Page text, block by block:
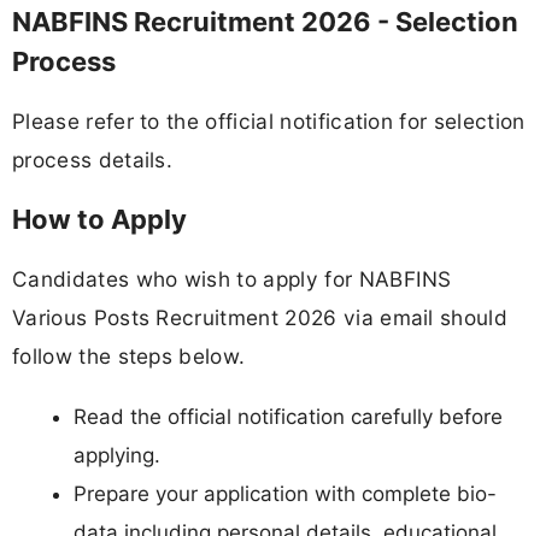
NABFINS Recruitment 2026 - Selection
Process
Please refer to the official notification for selection
process details.
How to Apply
Candidates who wish to apply for NABFINS
Various Posts Recruitment 2026 via email should
follow the steps below.
Read the official notification carefully before
applying.
Prepare your application with complete bio-